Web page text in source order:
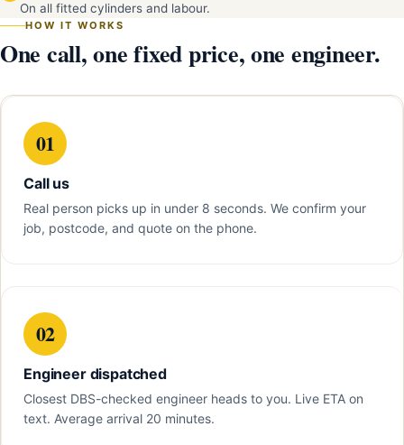
On all fitted cylinders and labour.
HOW IT WORKS
One call, one fixed price, one engineer.
01
Call us
Real person picks up in under 8 seconds. We confirm your
job, postcode, and quote on the phone.
02
Engineer dispatched
Closest DBS-checked engineer heads to you. Live ETA on
text. Average arrival 20 minutes.